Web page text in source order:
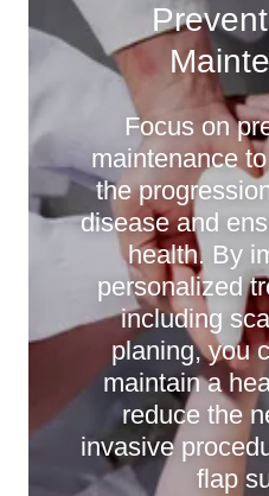
Focus on
maintenance
the
disease and
health. By
personalized
including
planing, you
maintain a
reduce the
invasive
flap